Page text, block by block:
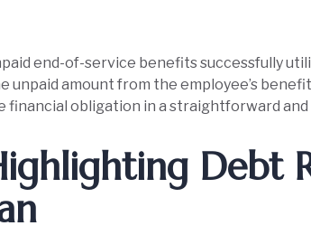
end-of-service benefits successfully
unpaid amount from the employee’s
obligation in a straightforward and
Debt